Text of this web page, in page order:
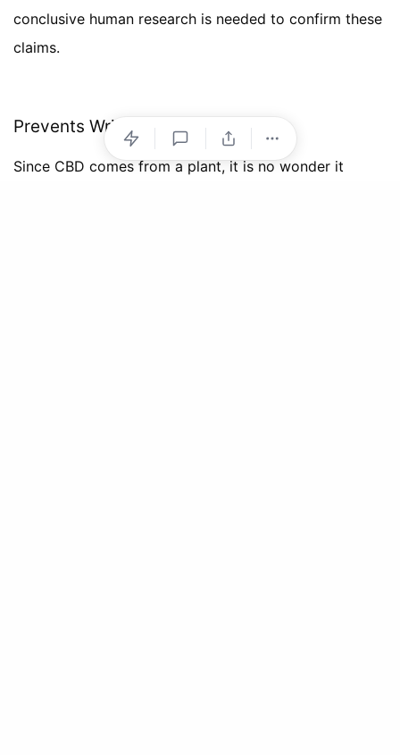
conclusive human research is needed to confirm these
claims.
Prevents Wrinkles and Fine Lines
Since CBD comes from a plant, it is no wonder it